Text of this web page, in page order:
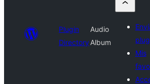
Plugin
Directory
Audio
Album
Mis